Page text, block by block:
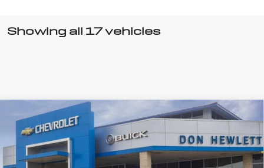
Showing all 17 vehicles
New2026Buick Encore GXSport
Touring
Special Offer
Price Drop
KL4AMDSL3TB073082Stock:B26128Model:4TS26
$4,000
SAVINGS
$28,275
TEXAS TRUE PRICE
Less
Compare Vehicle